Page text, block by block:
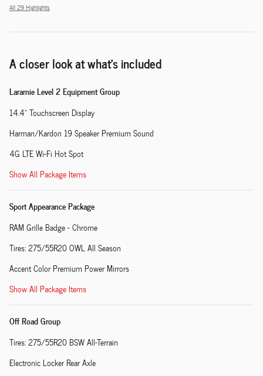
All 29 Highlights
A closer look at what’s included
Laramie Level 2 Equipment Group
14.4" Touchscreen Display
Harman/Kardon 19 Speaker Premium Sound
4G LTE Wi-Fi Hot Spot
Show All Package Items
Sport Appearance Package
RAM Grille Badge - Chrome
Tires: 275/55R20 OWL All Season
Accent Color Premium Power Mirrors
Show All Package Items
Off Road Group
Tires: 275/55R20 BSW All-Terrain
Electronic Locker Rear Axle